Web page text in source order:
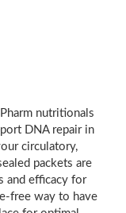
nutritionals
DNA repair in
circulatory,
packets are
and efficacy for
free way to have